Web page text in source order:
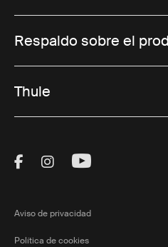
Respaldo sobre el
Thule
Visit Thule on
Visit Thule on
Visit Thule
Aviso de privacidad
Política de cookies